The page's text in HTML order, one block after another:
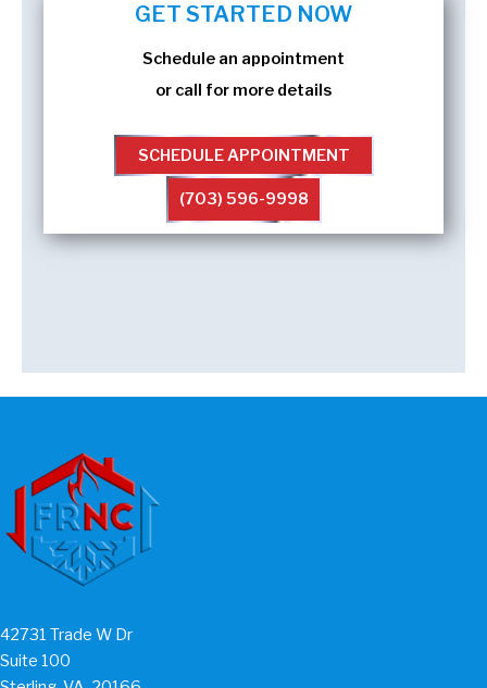
GET STARTED NOW
Schedule an appointment
or call for more details
SCHEDULE APPOINTMENT
(703) 596-9998
42731 Trade W Dr
Suite 100